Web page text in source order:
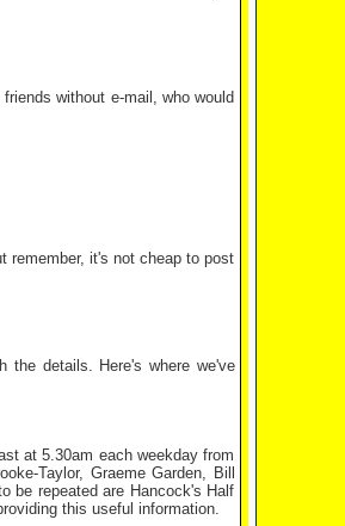
without e-mail, who would
remember, it's not cheap to post
the details. Here's where we've
at 5.30am each weekday from
Taylor, Graeme Garden, Bill
be repeated are Hancock's Half
this useful information.